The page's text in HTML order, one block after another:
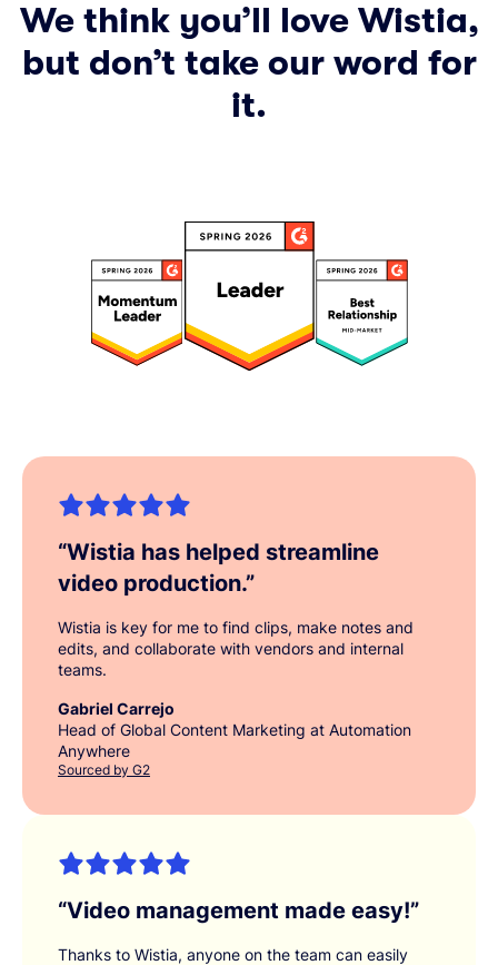
We think you’ll love Wistia,
but don’t take our word for
it.
“Wistia has helped streamline
video production.”
Wistia is key for me to find clips, make notes and
edits, and collaborate with vendors and internal
teams.
Gabriel Carrejo
Head of Global Content Marketing at Automation
Anywhere
Sourced by G2
“Video management made easy!”
Thanks to Wistia, anyone on the team can easily